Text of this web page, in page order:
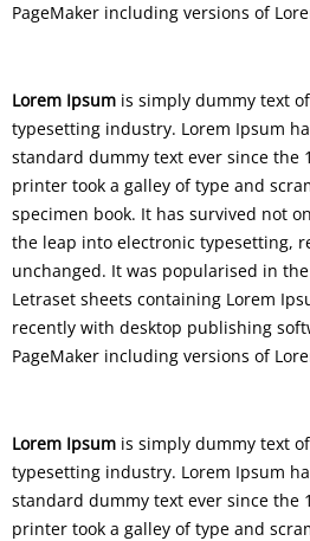
PageMaker including versions of
Lorem Ipsum is simply dummy text
typesetting industry. Lorem Ipsum
standard dummy text ever since the
printer took a galley of type and
specimen book. It has survived not
the leap into electronic typesetting,
unchanged. It was popularised in
Letraset sheets containing Lorem
recently with desktop publishing
PageMaker including versions of
Lorem Ipsum is simply dummy text
typesetting industry. Lorem Ipsum
standard dummy text ever since the
printer took a galley of type and